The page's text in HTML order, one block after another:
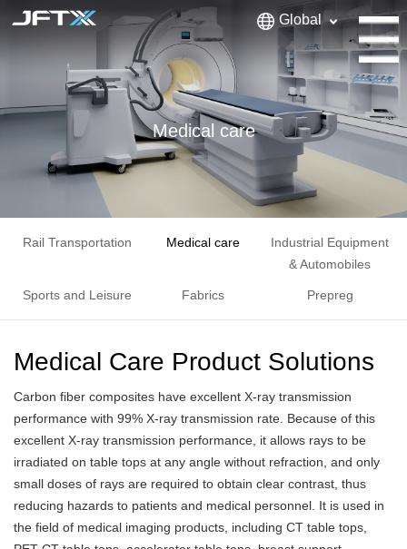
Global
Medical care
Rail Transportation Medical care
Industrial Equipment
& Automobiles
Sports and Leisure Fabrics Prepreg
Medical Care Product Solutions
Carbon fiber composites have excellent X-ray transmission
performance with 99% X-ray transmission rate. Because of this
excellent X-ray transmission performance, it allows rays to be
irradiated on table tops at any angle without refraction, and only
small doses of rays are required to obtain clear contrast, thus
reducing hazards to patients and medical personnel. It is used in
the field of medical imaging products, including CT table tops,